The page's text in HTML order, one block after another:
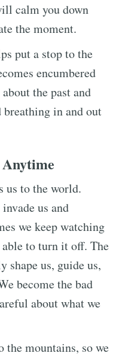
calm you down
the moment.
put a stop to the
encumbered
the past and
in and out
us to the world.
us and
we keep watching
to turn it off. The
shape us, guide us,
become the bad
about what we
the mountains, so we